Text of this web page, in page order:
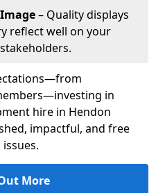
– Quality displays
reflect well on your
in
hire in Hendon
impactful, and free
More